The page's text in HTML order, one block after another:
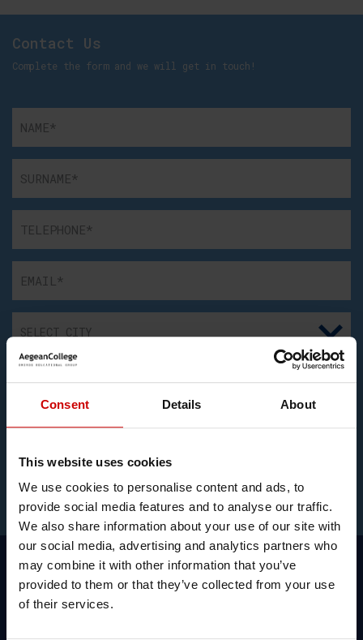
Consent Details About
This website uses cookies
We use cookies to personalise content and ads, to
provide social media features and to analyse our traffic.
We also share information about your use of our site with
our social media, advertising and analytics partners who
may combine it with other information that you’ve
provided to them or that they’ve collected from your use
of their services.
Contact Us
Complete the form and we will get in touch!
I consent to the recording and processing my above
and theCookies Policy.